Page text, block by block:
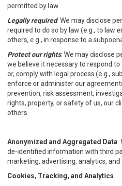
permitted by law.
Legally required: We may disclose
required to do so by law (e.g., to law
others, e.g., in response to a
Protect our rights: We may disclose
we believe it necessary to respond
or, comply with legal process (e.g.,
enforce or administer our
prevention, risk assessment,
rights, property, or safety of us, our
others.
Anonymized and Aggregated Data
de-identified information with third
marketing, advertising, analytics, and
Cookies, Tracking, and Analytics